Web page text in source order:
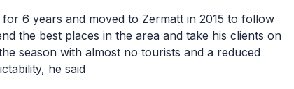
6 years and moved to Zermatt in 2015 to follow
the best places in the area and take his clients on
season with almost no tourists and a reduced
he said